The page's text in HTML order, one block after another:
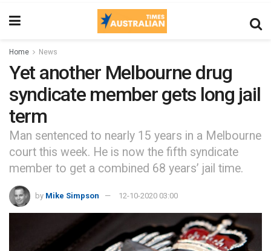
Home News
Yet another Melbourne drug
syndicate member gets long jail
term
Man sentenced to nearly 15 years in a Melbourne
court this week. He is now the fifth syndicate
member to get a combined 68 years’ jail time.
by Mike Simpson 12-10-2020 03:00